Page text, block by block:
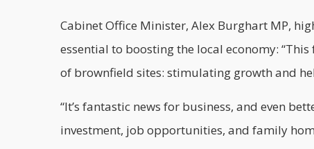
Cabinet Office Minister, Alex Burghart MP,
essential to boosting the local economy:
of brownfield sites: stimulating growth and
“It’s fantastic news for business, and even
investment, job opportunities, and family